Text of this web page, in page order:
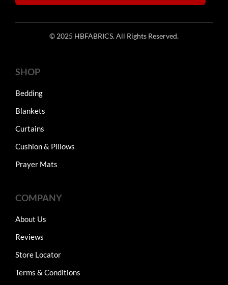
© 2025 HBFABRICS. All Rights Reserved.
SHOP
Bedding
Blankets
Curtains
Cushion & Pillows
Prayer Mats
COMPANY
About Us
Reviews
Store Locator
Terms & Conditions